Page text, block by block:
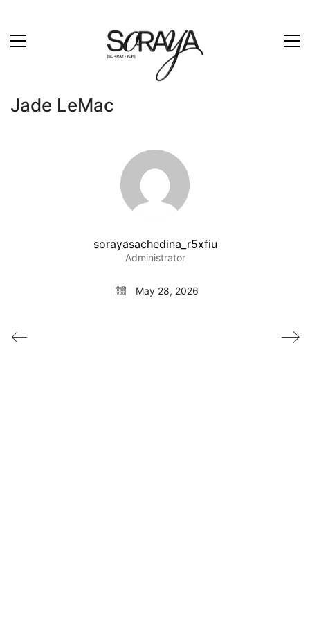
Jade LeMac
sorayasachedina_r5xfiu
Administrator
May 28, 2026